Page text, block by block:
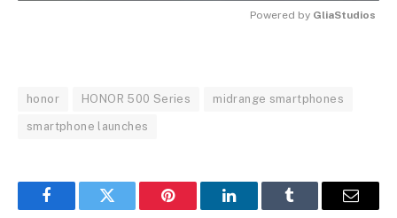
Powered by GliaStudios
honor HONOR 500 Series midrange smartphones
smartphone launches
FacebookTwitter Pinterest LinkedInTumblr Email